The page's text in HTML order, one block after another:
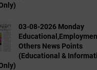
03-08-2026 Monday
Others News Points
(Educational &